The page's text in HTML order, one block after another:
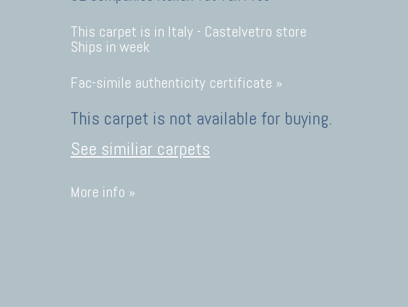
This carpet is in Italy - Castelvetro store
Ships in week
Fac-simile authenticity certificate »
This carpet is not available for buying.
See similiar carpets
More info »